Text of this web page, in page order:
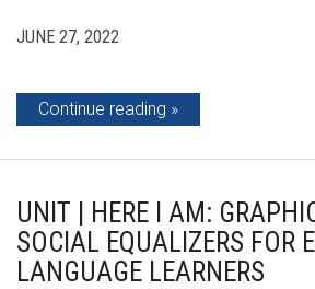
JUNE 27, 2022
Continue reading
UNIT | HERE I AM:
SOCIAL EQUALIZERS FOR
LANGUAGE LEARNERS